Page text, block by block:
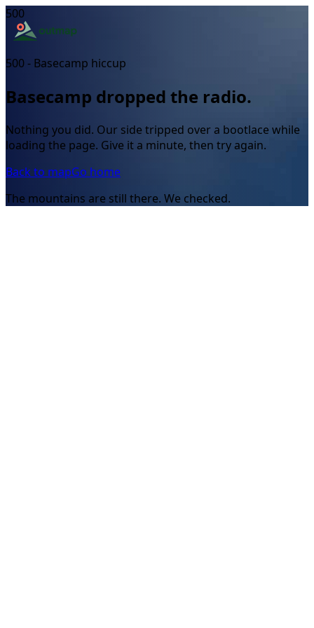
500
500 - Basecamp hiccup
Basecamp dropped the radio.
Nothing you did. Our side tripped over a bootlace while
loading the page. Give it a minute, then try again.
Back to mapGo home
The mountains are still there. We checked.